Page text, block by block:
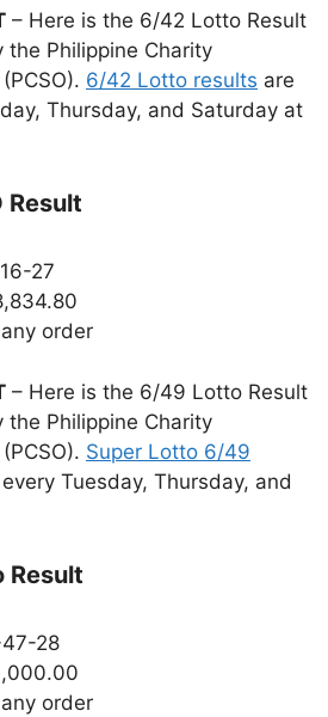
– Here is the 6/42 Lotto Result
Philippine Charity
6/42 Lotto results are
Thursday, and Saturday at
Result
27
order
– Here is the 6/49 Lotto Result
Philippine Charity
Super Lotto 6/49
Tuesday, Thursday, and
Result
28
order